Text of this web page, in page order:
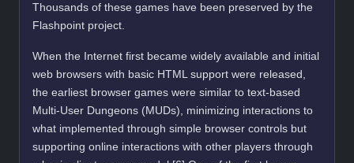
Thousands of these games have been preserved by the
Flashpoint project.
When the Internet first became widely available and initial
web browsers with basic HTML support were released,
the earliest browser games were similar to text-based
Multi-User Dungeons (MUDs), minimizing interactions to
what implemented through simple browser controls but
supporting online interactions with other players through